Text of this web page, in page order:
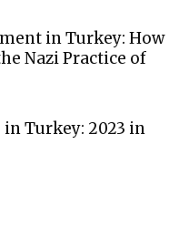
in Turkey: How
Nazi Practice of
Turkey: 2023 in